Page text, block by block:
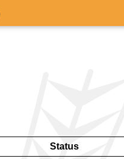
Status